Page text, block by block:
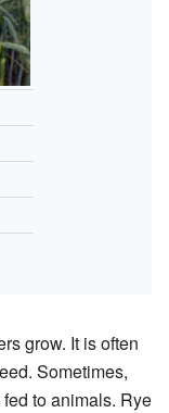
grow. It is often
Sometimes,
to animals. Rye